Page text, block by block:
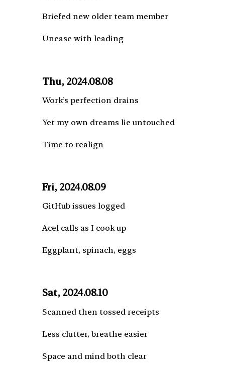
Briefed new older team member
Unease with leading
Thu, 2024.08.08
Work’s perfection drains
Yet my own dreams lie untouched
Time to realign
Fri, 2024.08.09
GitHub issues logged
Acel calls as I cook up
Eggplant, spinach, eggs
Sat, 2024.08.10
Scanned then tossed receipts
Less clutter, breathe easier
Space and mind both clear